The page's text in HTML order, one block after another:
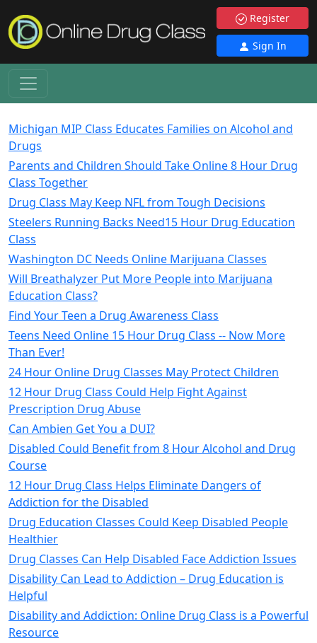
Register
Sign In
Michigan MIP Class Educates Families on Alcohol and
Drugs
Parents and Children Should Take Online 8 Hour Drug
Class Together
Drug Class May Keep NFL from Tough Decisions
Steelers Running Backs Need15 Hour Drug Education
Class
Washington DC Needs Online Marijuana Classes
Will Breathalyzer Put More People into Marijuana
Education Class?
Find Your Teen a Drug Awareness Class
Teens Need Online 15 Hour Drug Class -- Now More
Than Ever!
24 Hour Online Drug Classes May Protect Children
12 Hour Drug Class Could Help Fight Against
Prescription Drug Abuse
Can Ambien Get You a DUI?
Disabled Could Benefit from 8 Hour Alcohol and Drug
Course
12 Hour Drug Class Helps Eliminate Dangers of
Addiction for the Disabled
Drug Education Classes Could Keep Disabled People
Healthier
Drug Classes Can Help Disabled Face Addiction Issues
Disability Can Lead to Addiction – Drug Education is
Helpful
Disability and Addiction: Online Drug Class is a Powerful
Resource